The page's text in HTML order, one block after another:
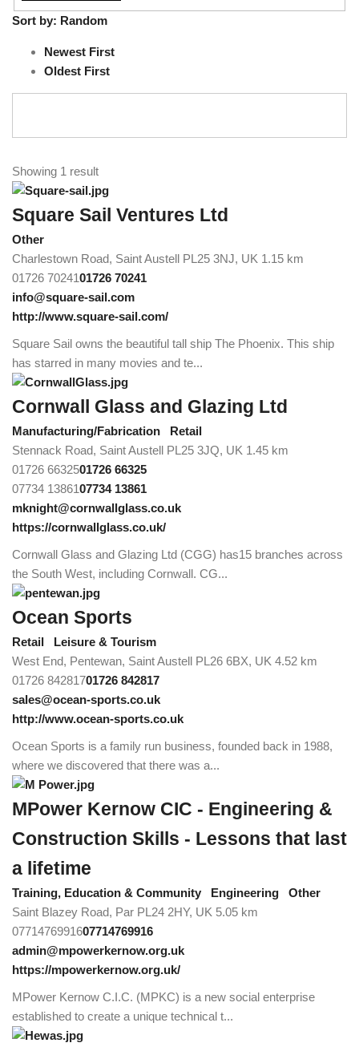
Sort by: Random
Newest First
Oldest First
Showing 1 result
Square Sail Ventures Ltd
Other
Charlestown Road, Saint Austell PL25 3NJ, UK 1.15 km
01726 7024101726 70241
info@square-sail.com
http://www.square-sail.com/
Square Sail owns the beautiful tall ship The Phoenix. This ship
has starred in many movies and te...
Cornwall Glass and Glazing Ltd
Manufacturing/Fabrication
Retail
Stennack Road, Saint Austell PL25 3JQ, UK 1.45 km
01726 6632501726 66325
07734 1386107734 13861
mknight@cornwallglass.co.uk
https://cornwallglass.co.uk/
Cornwall Glass and Glazing Ltd (CGG) has15 branches across
the South West, including Cornwall. CG...
Ocean Sports
Retail
Leisure & Tourism
West End, Pentewan, Saint Austell PL26 6BX, UK 4.52 km
01726 84281701726 842817
sales@ocean-sports.co.uk
http://www.ocean-sports.co.uk
Ocean Sports is a family run business, founded back in 1988,
where we discovered that there was a...
MPower Kernow CIC - Engineering &
Construction Skills - Lessons that last
a lifetime
Training, Education & Community Engineering
Other
Saint Blazey Road, Par PL24 2HY, UK 5.05 km
0771476991607714769916
admin@mpowerkernow.org.uk
https://mpowerkernow.org.uk/
MPower Kernow C.I.C. (MPKC) is a new social enterprise
established to create a unique technical t...